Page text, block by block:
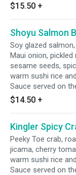
$15.50 +
Shoyu Salmon
Soy glazed
Maui onion,
sesame seeds,
warm sushi rice
Sauce served on
$14.50 +
Kingler Spicy
Peeky Toe crab,
jicama, cherry
warm sushi rice
Sauce served on